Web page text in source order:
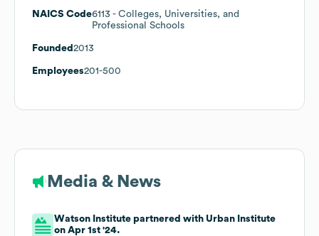
NAICS Code6113 - Colleges, Universities, and
Professional Schools
Founded 2013
Employees201-500
Media & News
Watson Institute partnered with Urban Institute
on Apr 1st '24.